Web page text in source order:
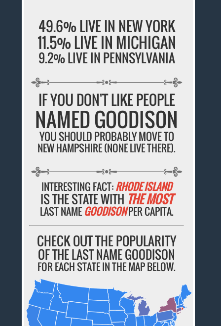
49.6% LIVE IN NEW YORK
11.5% LIVE IN MICHIGAN
9.2% LIVE IN PENNSYLVANIA
IF YOU DON'T LIKE PEOPLE
NAMED GOODISON
YOU SHOULD PROBABLY MOVE TO
NEW HAMPSHIRE (NONE LIVE THERE).
INTERESTING FACT:RHODE ISLAND
IS THE STATE WITH THE MOST
LAST NAMEGOODISONPER CAPITA.
CHECK OUT THE POPULARITY
OF THE LAST NAME GOODISON
FOR EACH STATE IN THE MAP BELOW.